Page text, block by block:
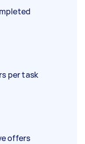
per task
offers